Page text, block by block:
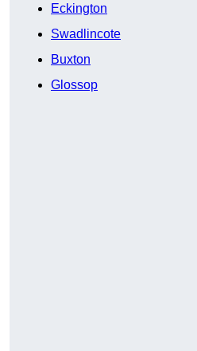
Eckington
Swadlincote
Buxton
Glossop